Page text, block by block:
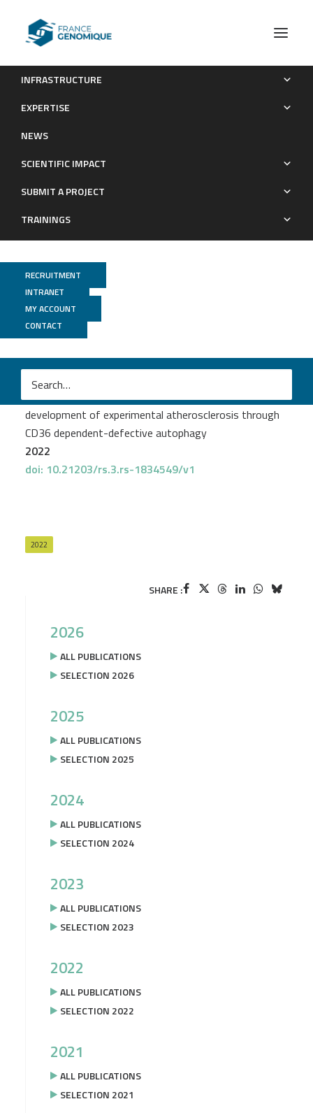
INFRASTRUCTURE
EXPERTISE
NEWS
SCIENTIFIC IMPACT
SUBMIT A PROJECT
TRAININGS
RECRUITMENT
INTRANET
MY ACCOUNT
CONTACT
Genetic inhibition of CARD9 accelerates the development of
Yujiao Zhang
Genetic inhibition of CARD9 accelerates the
development of experimental atherosclerosis through
CD36 dependent-defective autophagy
2022
doi: 10.21203/rs.3.rs-1834549/v1
2022
SHARE :
2026
ALL PUBLICATIONS
SELECTION 2026
2025
ALL PUBLICATIONS
SELECTION 2025
2024
ALL PUBLICATIONS
SELECTION 2024
2023
ALL PUBLICATIONS
SELECTION 2023
2022
ALL PUBLICATIONS
SELECTION 2022
2021
ALL PUBLICATIONS
SELECTION 2021